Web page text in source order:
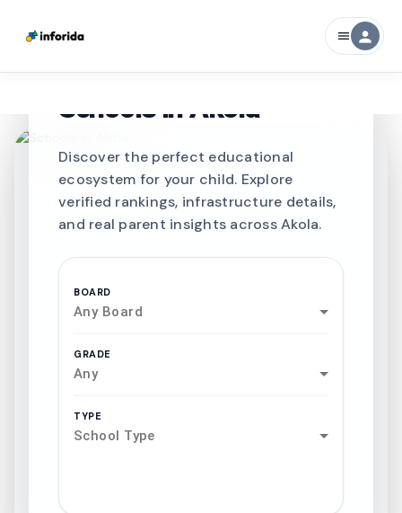
menu person
CURATED FOR EXCELLENCE
Best SCHOOLS-IN
Schools inAkola
Discover the perfect educational
ecosystem for your child. Explore
verified rankings, infrastructure details,
and real parent insights across Akola.
BOARD
Any Board
GRADE
Any
TYPE
School Type